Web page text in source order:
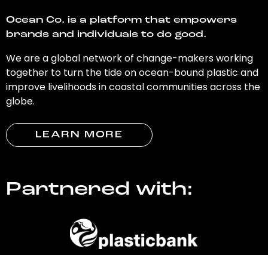
Ocean Co. is a platform that empowers
brands and individuals to do good.
We are a global network of change-makers working
together to turn the tide on ocean-bound plastic and
improve livelihoods in coastal communities across the
globe.
LEARN MORE
Partnered with: